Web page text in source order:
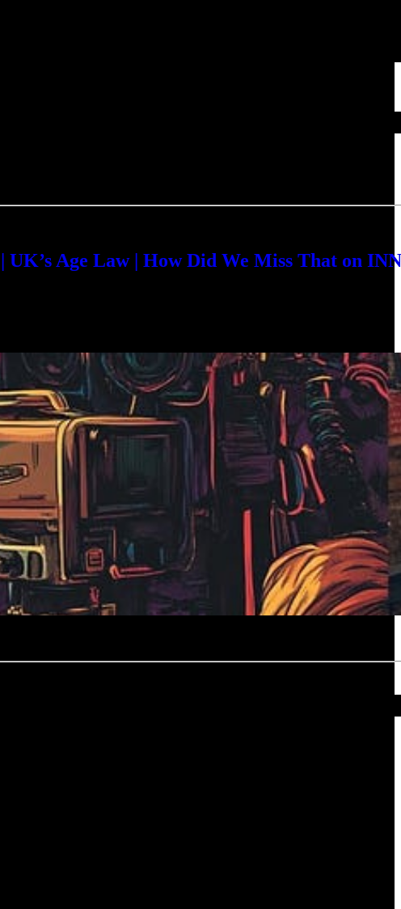
Age Law | How Did We Miss That on INN